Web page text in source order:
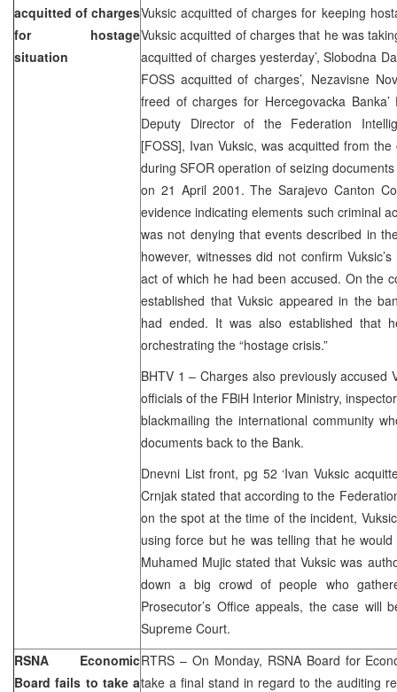
acquitted of charges
for hostage
situation
Vuksic acquitted of charges for keeping
Vuksic acquitted of charges that he was
acquitted of charges yesterday’, Slobodna
FOSS acquitted of charges’, Nezavisne
freed of charges for Hercegovacka
Deputy Director of the Federation
[FOSS], Ivan Vuksic, was acquitted from
during SFOR operation of seizing
on 21 April 2001. The Sarajevo Canton
evidence indicating elements such criminal
was not denying that events described in
however, witnesses did not confirm
act of which he had been accused. On the
established that Vuksic appeared in the
had ended. It was also established that
orchestrating the “hostage crisis.”
BHTV 1 – Charges also previously accused
officials of the FBiH Interior Ministry,
blackmailing the international community
documents back to the Bank.
Dnevni List front, pg 52 ‘Ivan Vuksic
Crnjak stated that according to the
on the spot at the time of the incident,
using force but he was telling that he
Muhamed Mujic stated that Vuksic was
down a big crowd of people who
Prosecutor’s Office appeals, the case will
Supreme Court.
RSNA Economic
Board fails to take a
RTRS – On Monday, RSNA Board for
take a final stand in regard to the auditing